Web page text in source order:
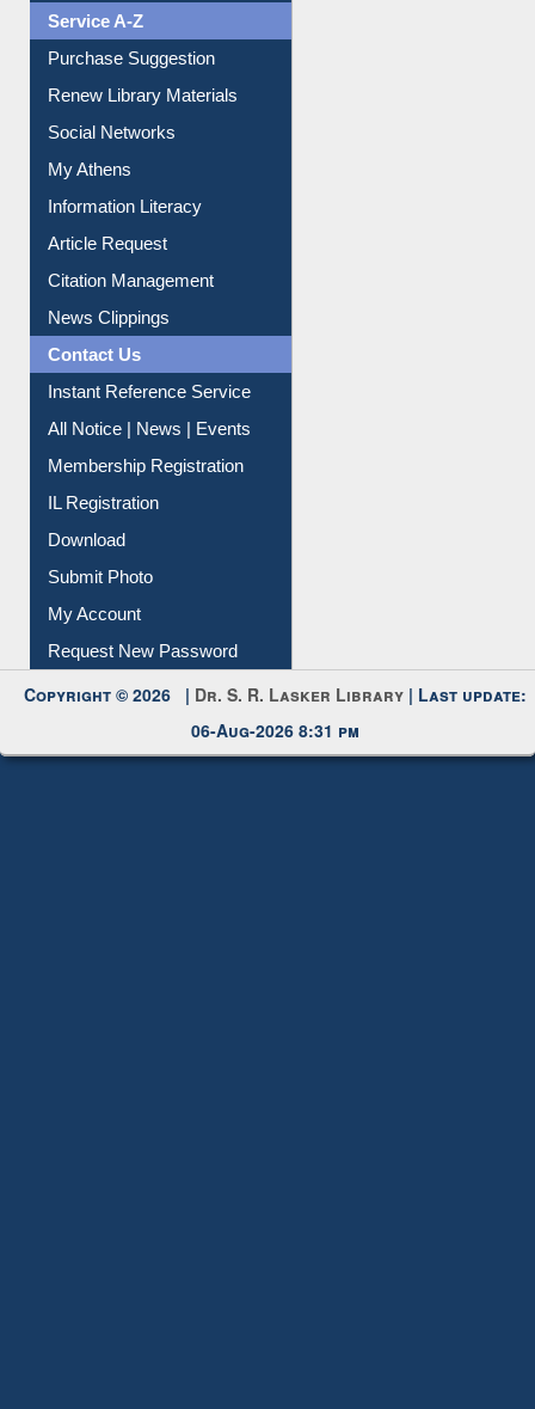
Purchase Suggestion
Renew Library Materials
Social Networks
My Athens
Information Literacy
Article Request
Citation Management
News Clippings
Contact Us
Instant Reference Service
All Notice | News | Events
Membership Registration
IL Registration
Download
Submit Photo
My Account
Request New Password
Copyright © 2026 |Dr. S. R. Lasker Library
06-Aug-2026 8:31 pm